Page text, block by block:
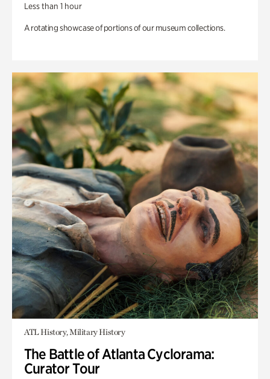
Less than 1 hour
A rotating showcase of portions of our museum collections.
ATL History, Military History
The Battle of Atlanta Cyclorama:
Curator Tour